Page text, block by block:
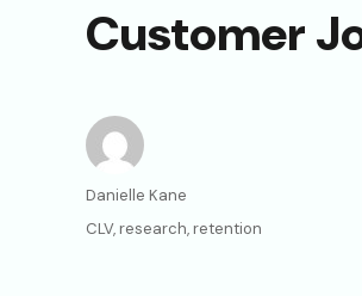
Customer
Author
Danielle Kane
Categories
CLV,research,retention